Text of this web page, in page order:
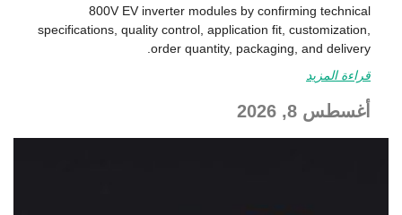
800V EV inverter modules by confirming technical
specifications, quality control, application fit, customization,
order quantity, packaging, and delivery.
قراءة المزيد
أغسطس 8, 2026